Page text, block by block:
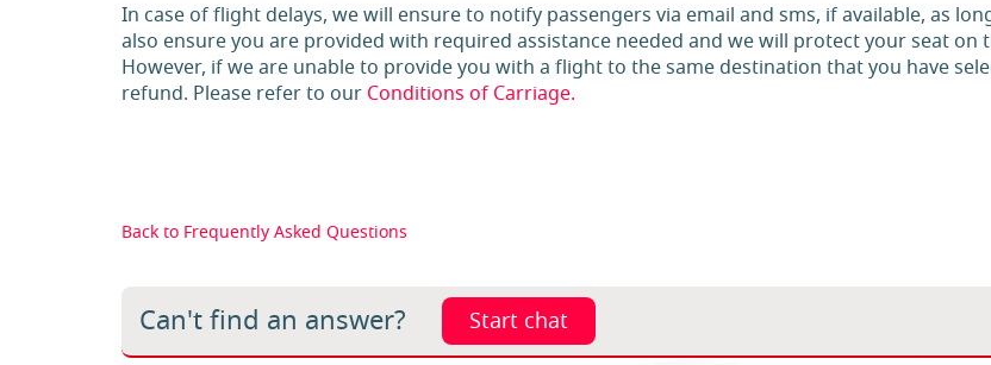
In case of flight delays, we will ensure to notify passengers via email and sms, if available, as
also ensure you are provided with required assistance needed and we will protect your seat
However, if we are unable to provide you with a flight to the same destination that you have
refund. Please refer to our Conditions of Carriage.
Back to Frequently Asked Questions
Can't find an answer? Start chat